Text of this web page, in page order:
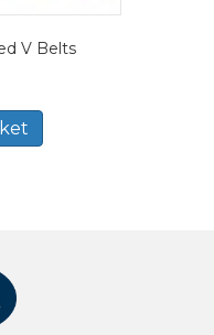
V Belts